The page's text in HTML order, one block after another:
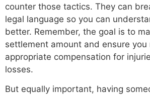
counter those tactics. They can
legal language so you can
better. Remember, the goal is to
settlement amount and ensure you
appropriate compensation for
losses.
But equally important, having